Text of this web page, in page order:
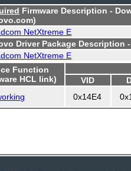
Firmware Description -
NetXtreme E
Driver Package Description
NetXtreme E
Function
HCL link)
VID
0x14E4